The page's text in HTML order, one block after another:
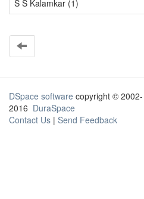
S S Kalamkar (1)
DSpace software copyright © 2002-
2016 DuraSpace
Contact Us | Send Feedback